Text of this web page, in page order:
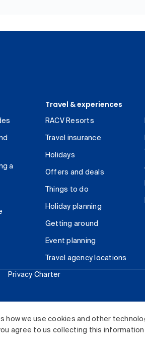
how we use cookies and other
agree to us collecting this information
a
Travel & experiences
RACV Resorts
Travel insurance
Holidays
Offers and deals
Things to do
Holiday planning
Getting around
Event planning
Travel agency locations
Privacy Charter